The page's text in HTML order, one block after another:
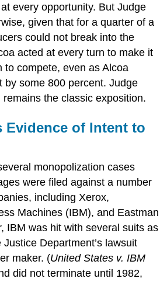
every opportunity. But Judge
given that for a quarter of a
could not break into the
acted at every turn to make it
to compete, even as Alcoa
by some 800 percent. Judge
remains the classic exposition.
Evidence of Intent to
monopolization cases
were filed against a number
including Xerox,
Machines (IBM), and Eastman
IBM was hit with several suits as
Department’s lawsuit
maker. (United States v. IBM
did not terminate until 1982,